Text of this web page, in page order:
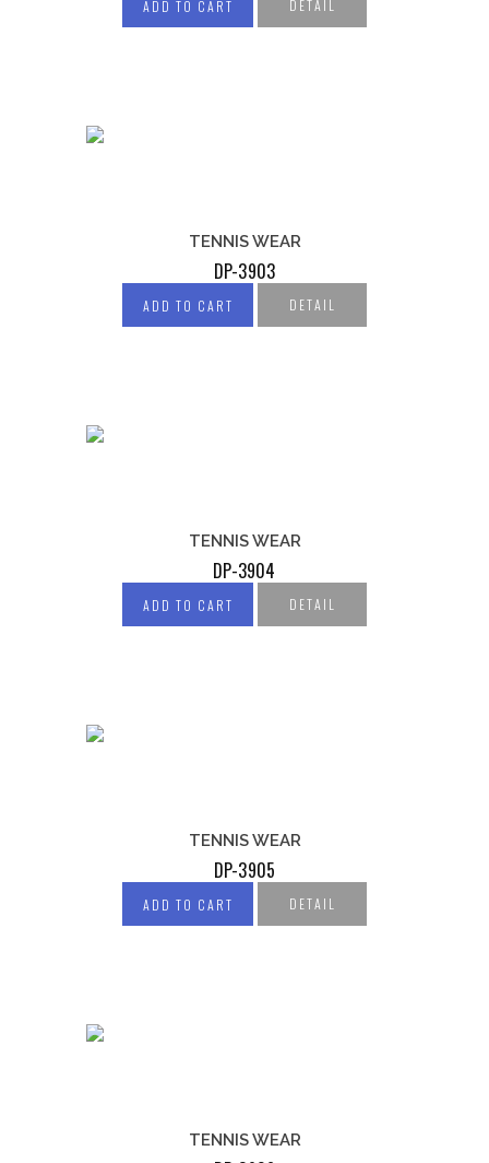
ADD TO CART DETAIL
TENNIS WEAR
DP-3903
ADD TO CART DETAIL
TENNIS WEAR
DP-3904
ADD TO CART DETAIL
TENNIS WEAR
DP-3905
ADD TO CART DETAIL
TENNIS WEAR